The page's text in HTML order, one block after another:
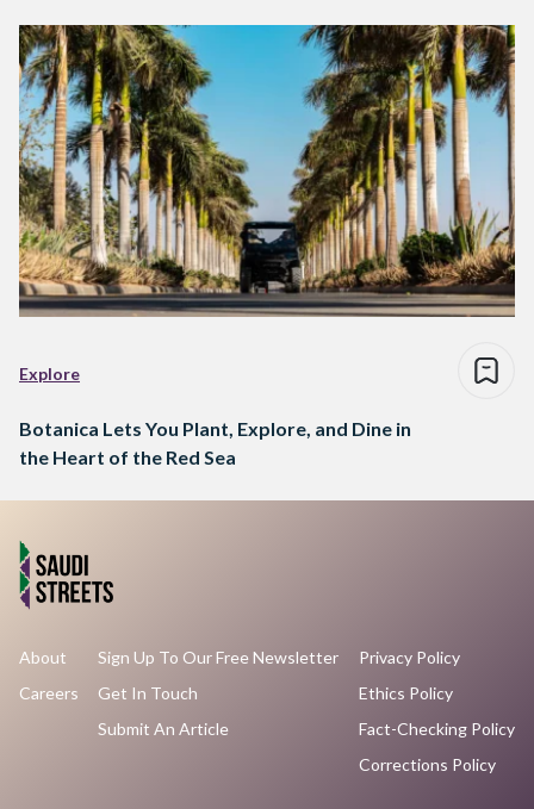
Explore
Botanica Lets You Plant, Explore, and Dine in
the Heart of the Red Sea
About
Careers
Sign Up To Our Free Newsletter
Get In Touch
Submit An Article
Privacy Policy
Ethics Policy
Fact-Checking Policy
Corrections Policy